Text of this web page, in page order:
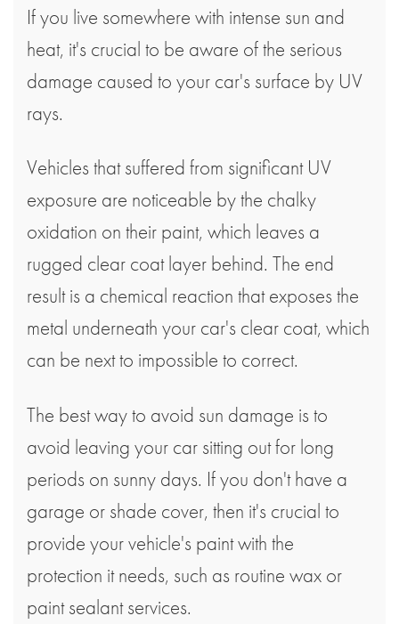
If you live somewhere with intense sun and
heat, it's crucial to be aware of the serious
damage caused to your car's surface by UV
rays.
Vehicles that suffered from significant UV
exposure are noticeable by the chalky
oxidation on their paint, which leaves a
rugged clear coat layer behind. The end
result is a chemical reaction that exposes the
metal underneath your car's clear coat, which
can be next to impossible to correct.
The best way to avoid sun damage is to
avoid leaving your car sitting out for long
periods on sunny days. If you don't have a
garage or shade cover, then it's crucial to
provide your vehicle's paint with the
protection it needs, such as routine wax or
paint sealant services.